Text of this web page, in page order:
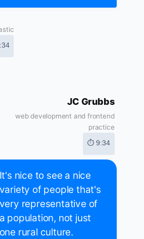
JC Grubbs
web development and frontend
practice
⏱ 9:34
It's nice to see a nice
variety of people that's
very representative of
a population, not just
one rural culture.